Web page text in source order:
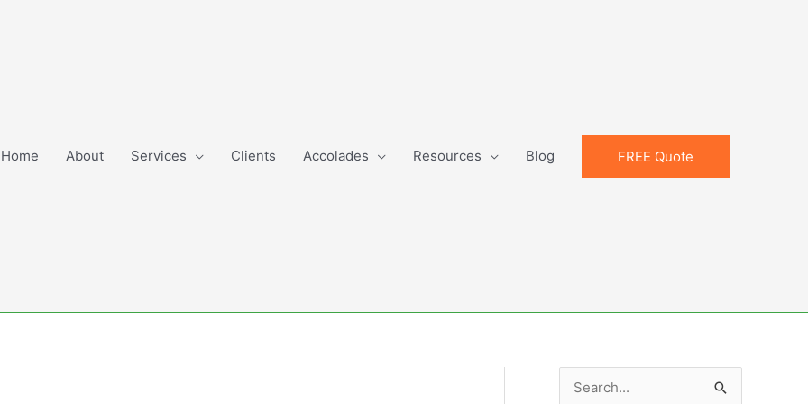
Home About Services Clients Accolades Resources Blog FREE Quote